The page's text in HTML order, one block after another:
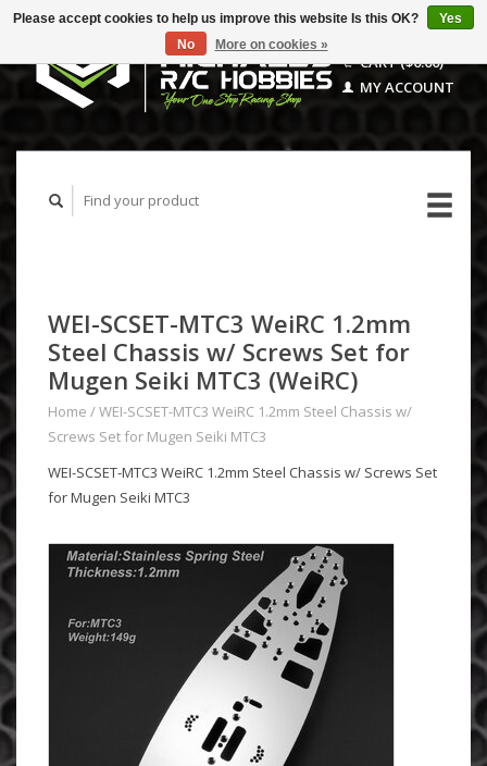
CART ($0.00)
MY ACCOUNT
WEI-SCSET-MTC3 WeiRC 1.2mm
Steel Chassis w/ Screws Set for
Mugen Seiki MTC3 (WeiRC)
Home /WEI-SCSET-MTC3 WeiRC 1.2mm Steel Chassis w/
Screws Set for Mugen Seiki MTC3
WEI-SCSET-MTC3 WeiRC 1.2mm Steel Chassis w/ Screws Set
for Mugen Seiki MTC3
Please accept cookies to help us improve this website Is this OK?
Yes
No
More on cookies »